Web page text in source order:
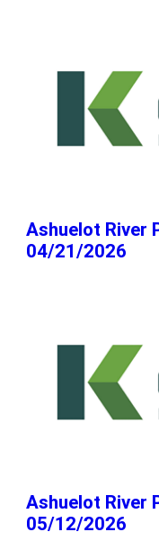
Ashuelot River
04/21/2026
Ashuelot River
05/12/2026